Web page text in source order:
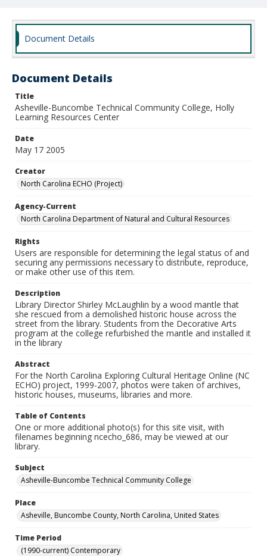
Document Details
Document Details
Title
Asheville-Buncombe Technical Community College, Holly
Learning Resources Center
Date
May 17 2005
Creator
North Carolina ECHO (Project)
Agency-Current
North Carolina Department of Natural and Cultural Resources
Rights
Users are responsible for determining the legal status of and
securing any permissions necessary to distribute, reproduce,
or make other use of this item.
Description
Library Director Shirley McLaughlin by a wood mantle that
she rescued from a demolished historic house across the
street from the library. Students from the Decorative Arts
program at the college refurbished the mantle and installed it
in the library
Abstract
For the North Carolina Exploring Cultural Heritage Online (NC
ECHO) project, 1999-2007, photos were taken of archives,
historic houses, museums, libraries and more.
Table of Contents
One or more additional photo(s) for this site visit, with
filenames beginning ncecho_686, may be viewed at our
library.
Subject
Asheville-Buncombe Technical Community College
Place
Asheville, Buncombe County, North Carolina, United States
Time Period
(1990-current) Contemporary